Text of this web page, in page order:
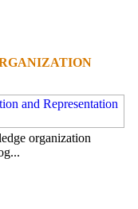
organization